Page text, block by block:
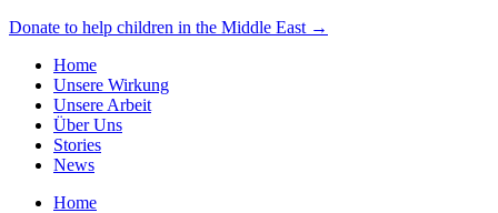
Donate to help children in the Middle East →
Home
Unsere Wirkung
Unsere Arbeit
Über Uns
Stories
News
Home